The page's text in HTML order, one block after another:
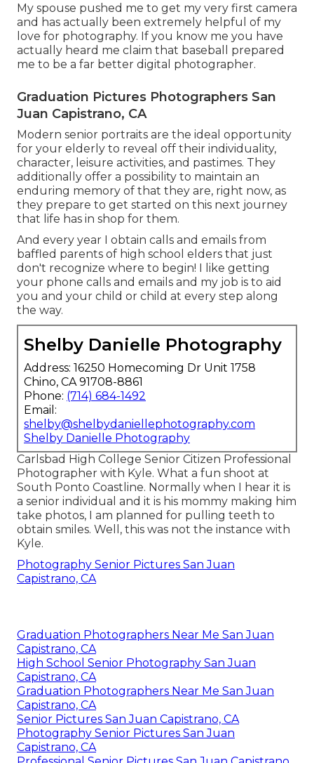
My spouse pushed me to get my very first camera
and has actually been extremely helpful of my
love for photography. If you know me you have
actually heard me claim that baseball prepared
me to be a far better digital photographer.
Graduation Pictures Photographers San
Juan Capistrano, CA
Modern senior portraits are the ideal opportunity
for your elderly to reveal off their individuality,
character, leisure activities, and pastimes. They
additionally offer a possibility to maintain an
enduring memory of that they are, right now, as
they prepare to get started on this next journey
that life has in shop for them.
And every year I obtain calls and emails from
baffled parents of high school elders that just
don't recognize where to begin! I like getting
your phone calls and emails and my job is to aid
you and your child or child at every step along
the way.
Shelby Danielle Photography
Address: 16250 Homecoming Dr Unit 1758
Chino, CA 91708-8861
Phone: (714) 684-1492
Email:
shelby@shelbydaniellephotography.com
Shelby Danielle Photography
Carlsbad High College Senior Citizen Professional
Photographer with Kyle. What a fun shoot at
South Ponto Coastline. Normally when I hear it is
a senior individual and it is his mommy making him
take photos, I am planned for pulling teeth to
obtain smiles. Well, this was not the instance with
Kyle.
Photography Senior Pictures San Juan
Capistrano, CA
Graduation Photographers Near Me San Juan
Capistrano, CA
High School Senior Photography San Juan
Capistrano, CA
Graduation Photographers Near Me San Juan
Capistrano, CA
Senior Pictures San Juan Capistrano, CA
Photography Senior Pictures San Juan
Capistrano, CA